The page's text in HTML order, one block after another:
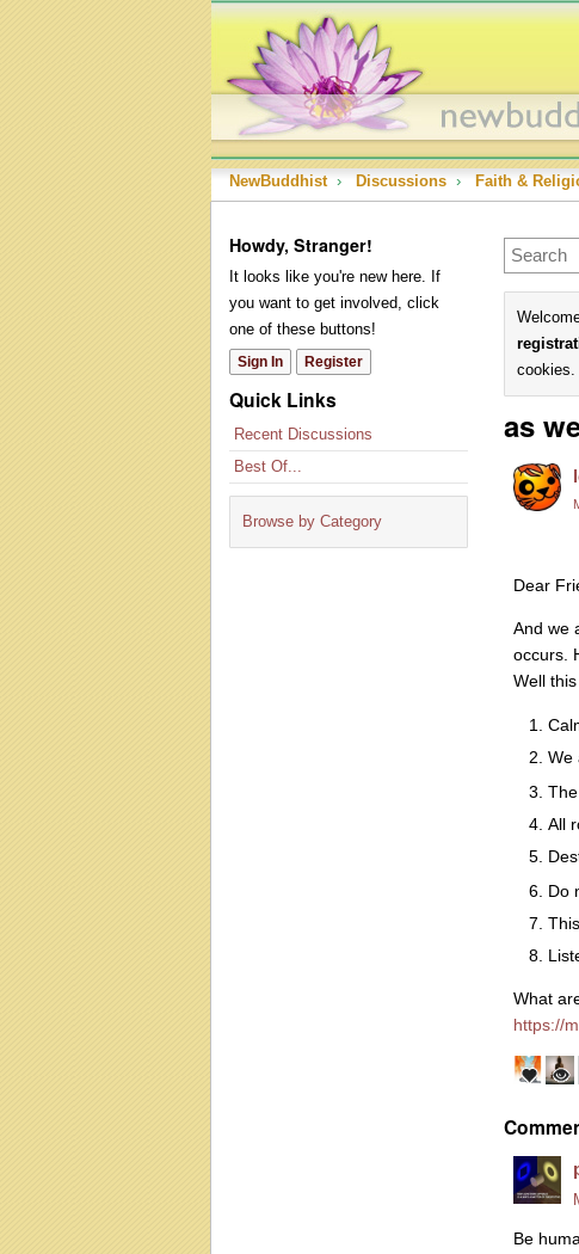
NewBuddhist › Discussions › Faith &
Howdy, Stranger!
It looks like you're new here. If
you want to get involved, click
one of these buttons!
Sign In Register
Quick Links
Recent Discussions
Best Of...
Browse by Category
cookies.
as
Dear
And we
occurs.
Well
We
All
Do
What
https://
Be